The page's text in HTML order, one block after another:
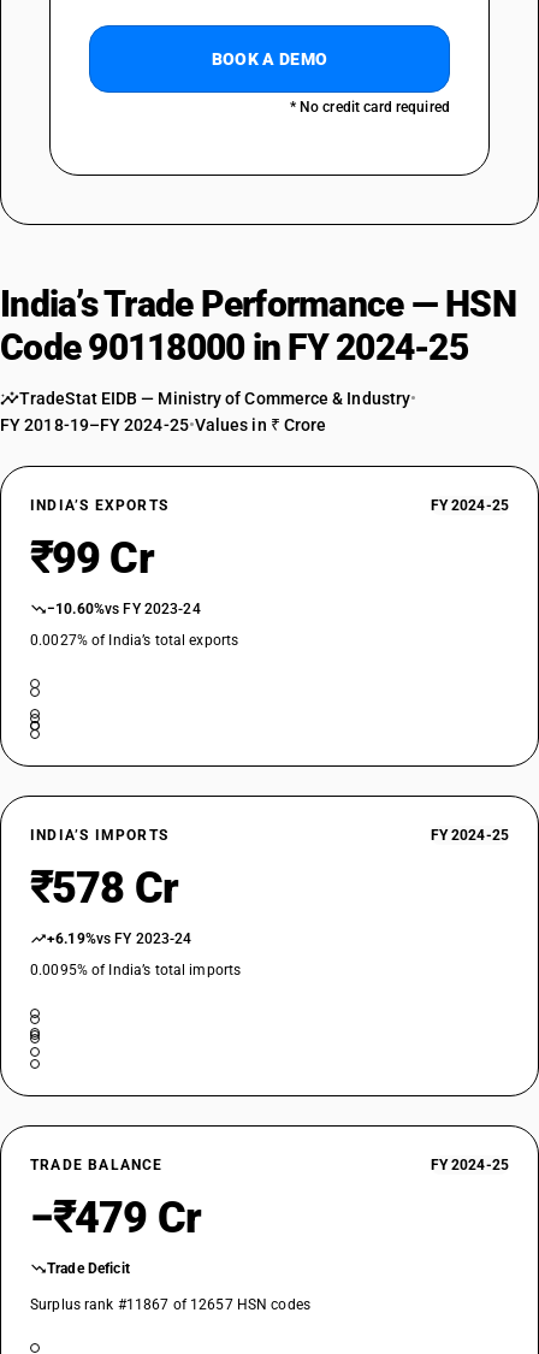
BOOK A DEMO
* No credit card required
India’s Trade Performance — HSN
Code 90118000 in FY 2024-25
TradeStat EIDB — Ministry of Commerce & Industry•
FY 2018-19–FY 2024-25•Values in ₹ Crore
INDIA’S EXPORTS FY 2024-25
₹99 Cr
−10.60%vs FY 2023-24
0.0027% of India’s total exports
INDIA’S IMPORTS FY 2024-25
₹578 Cr
+6.19%vs FY 2023-24
0.0095% of India’s total imports
TRADE BALANCE FY 2024-25
−₹479 Cr
Trade Deficit
Surplus rank #11867 of 12657 HSN codes